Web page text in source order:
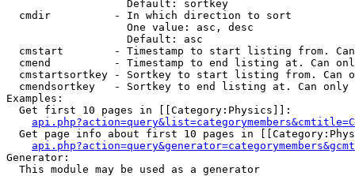
                   Default: sortkey
  cmdir          - In which direction to sort
                   One value: asc, desc
                   Default: asc
cmstart        - Timestamp to start listing from.
cmend          - Timestamp to end listing at. Can
cmstartsortkey - Sortkey to start listing from. Can
cmendsortkey   - Sortkey to end listing at. Can only
Examples:
  Get first 10 pages in [[Category:Physics]]:
Get page info about first 10 pages in
Generator:
  This module may be used as a generator